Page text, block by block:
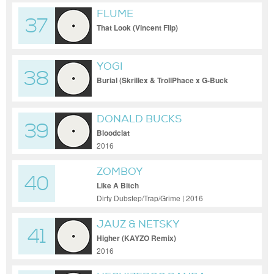
37
FLUME
That Look (Vincent Flip)
38
YOGI
Burial (Skrillex & TrollPhace x G-Buck
39
DONALD BUCKS
Bloodclat
2016
40
ZOMBOY
Like A Bitch
Dirty Dubstep/Trap/Grime | 2016
41
JAUZ & NETSKY
Higher (KAYZO Remix)
2016